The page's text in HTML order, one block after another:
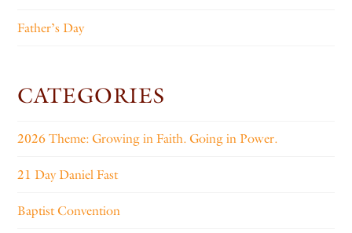
Father’s Day
CATEGORIES
2026 Theme: Growing in Faith. Going in Power.
21 Day Daniel Fast
Baptist Convention